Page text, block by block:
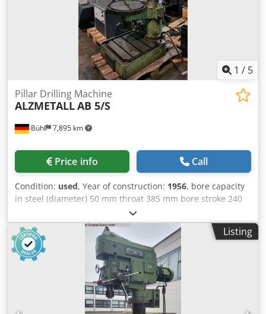
Contact us for further details. • Table: • Size: 1,016 × 356
mm • T-slots: 3 × 16 mm • T-slot spacing: approx. 110 mm •
Feed rates: • Max cutting feed: 12.7 m/min • Rapid
traverse: 15.2 m/min Dcedpfx Afszbh U Dsmsk • Electrical: •
Power supply: 360–480 V / 3 Ph / 50–60 Hz Technical
Specification Taper Size BT 40
1 / 5
Bühl 7,895 km
Pillar Drilling Machine
ALZMETALLAB 5/S
Price info Call
Condition: used, Year of construction: 1956, bore capacity
in steel (diameter) 50 mm throat 385 mm bore stroke 240
mm table surface area ø 500 mm spindle taper MT 5
spindle turning speed range 40 - 800 U/min feeds
0,1/0,14/0,2/0,28/0,4 mm/U column diameter 220 mm
distance between table/spindle max. 670 mm distance
spindle/base plate 1180 mm total power requirement 4 kW
weight of the machine ca. 1,4 t dimensions of machine L x
W x H 1,5 x 0,75 x 2,4 m Accessories: drill chuck, coolant
Dcodpfsvh I U Tox Afmek
Listing